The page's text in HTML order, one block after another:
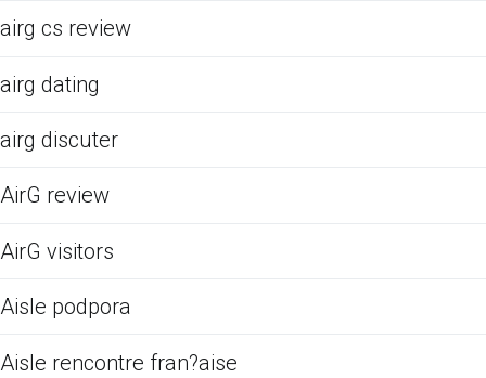
airg cs review
airg dating
airg discuter
AirG review
AirG visitors
Aisle podpora
Aisle rencontre fran?aise